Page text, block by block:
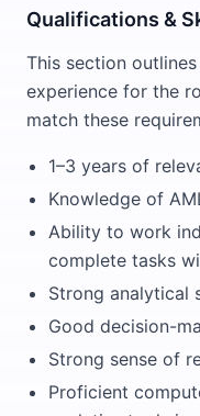
Qualifications &
This section
experience for the
match these
1–3 years of
Knowledge of
Ability to work
complete tasks
Strong analytical
Good decision-
Strong sense of
Proficient